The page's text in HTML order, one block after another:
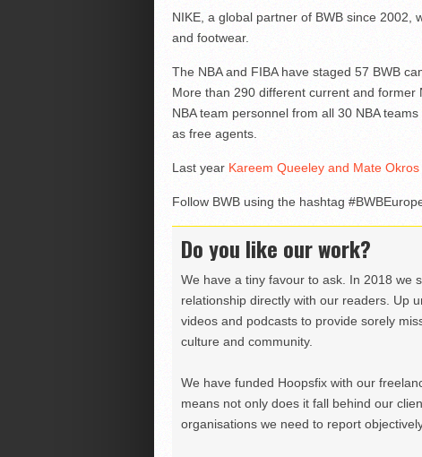
NIKE, a global partner of BWB since 2002,
and footwear.
The NBA and FIBA have staged 57 BWB
More than 290 different current and former
NBA team personnel from all 30 NBA
as free agents.
Last year Kareem Queeley and Mate
Follow BWB using the hashtag
Do you like our work?
We have a tiny favour to ask. In 2018 we
relationship directly with our readers. Up
videos and podcasts to provide sorely
culture and community.
We have funded Hoopsfix with our
means not only does it fall behind our
organisations we need to report